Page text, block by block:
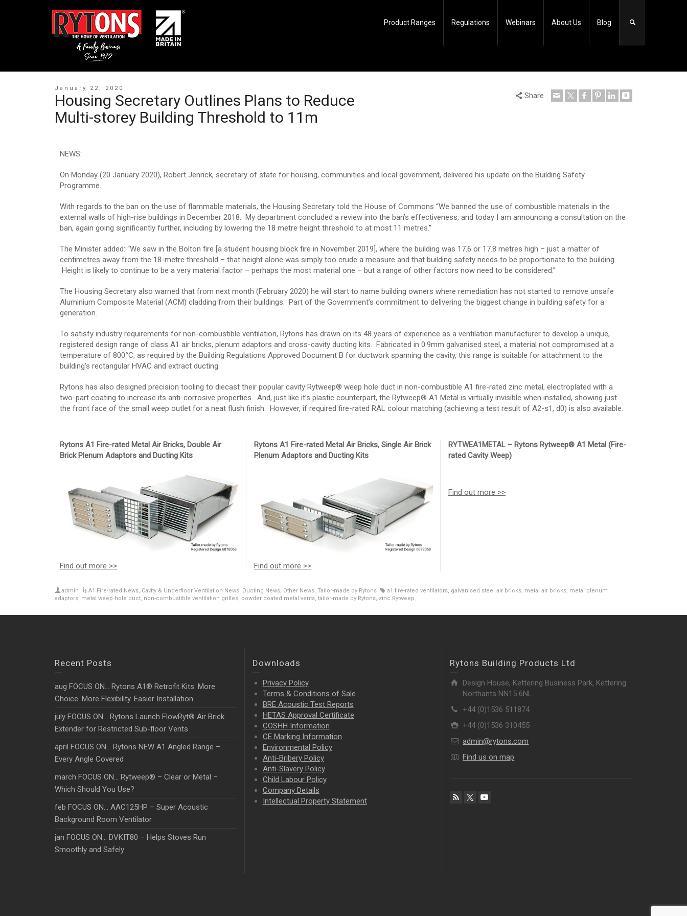
Product Ranges Regulations Webinars About Us Blog
January 22, 2020
Housing Secretary Outlines Plans to Reduce
Multi-storey Building Threshold to 11m
Share
NEWS:
On Monday (20 January 2020), Robert Jenrick, secretary of state for housing, communities and local government, delivered his update on the Building Safety
Programme.
With regards to the ban on the use of flammable materials, the Housing Secretary told the House of Commons “We banned the use of combustible materials in the
external walls of high-rise buildings in December 2018. My department concluded a review into the ban’s effectiveness, and today I am announcing a consultation on the
ban, again going significantly further, including by lowering the 18 metre height threshold to at most 11 metres.”
The Minister added: “We saw in the Bolton fire [a student housing block fire in November 2019], where the building was 17.6 or 17.8 metres high – just a matter of
centimetres away from the 18-metre threshold – that height alone was simply too crude a measure and that building safety needs to be proportionate to the building.
Height is likely to continue to be a very material factor – perhaps the most material one – but a range of other factors now need to be considered.”
The Housing Secretary also warned that from next month (February 2020) he will start to name building owners where remediation has not started to remove unsafe
Aluminium Composite Material (ACM) cladding from their buildings. Part of the Government’s commitment to delivering the biggest change in building safety for a
generation.
To satisfy industry requirements for non-combustible ventilation, Rytons has drawn on its 48 years of experience as a ventilation manufacturer to develop a unique,
registered design range of class A1 air bricks, plenum adaptors and cross-cavity ducting kits. Fabricated in 0.9mm galvanised steel, a material not compromised at a
temperature of 800°C, as required by the Building Regulations Approved Document B for ductwork spanning the cavity, this range is suitable for attachment to the
building’s rectangular HVAC and extract ducting.
Rytons has also designed precision tooling to diecast their popular cavity Rytweep® weep hole duct in non-combustible A1 fire-rated zinc metal, electroplated with a
two-part coating to increase its anti-corrosive properties. And, just like it’s plastic counterpart, the Rytweep® A1 Metal is virtually invisible when installed, showing just
the front face of the small weep outlet for a neat flush finish. However, if required fire-rated RAL colour matching (achieving a test result of A2-s1, d0) is also available.
Rytons A1 Fire-rated Metal Air Bricks, Double Air
Brick Plenum Adaptors and Ducting Kits
Find out more >>
Rytons A1 Fire-rated Metal Air Bricks, Single Air Brick
Plenum Adaptors and Ducting Kits
Find out more >>
RYTWEA1METAL – Rytons Rytweep® A1 Metal (Fire-
rated Cavity Weep)
Find out more >>
admin A1 Fire-rated News, Cavity & Underfloor Ventilation News, Ducting News, Other News,Tailor-made by Rytons a1 fire-rated ventilators, galvanised steel air bricks, metal air bricks, metal plenum
adaptors, metal weep hole duct, non-combustible ventilation grilles, powder coated metal vents, tailor-made by Rytons, zinc Rytweep
Recent Posts
aug FOCUS ON… Rytons A1® Retrofit Kits. More
Choice. More Flexibility. Easier Installation.
july FOCUS ON… Rytons Launch FlowRyt® Air Brick
Extender for Restricted Sub-floor Vents
april FOCUS ON… Rytons NEW A1 Angled Range –
Every Angle Covered
march FOCUS ON… Rytweep® – Clear or Metal –
Which Should You Use?
feb FOCUS ON… AAC125HP – Super Acoustic
Background Room Ventilator
jan FOCUS ON… DVKIT80 – Helps Stoves Run
Smoothly and Safely
Downloads
Privacy Policy
Terms & Conditions of Sale
BRE Acoustic Test Reports
HETAS Approval Certificate
COSHH Information
CE Marking Information
Environmental Policy
Anti-Bribery Policy
Anti-Slavery Policy
Child Labour Policy
Company Details
Intellectual PropertyStatement
Rytons Building Products Ltd
Design House, Kettering Business Park, Kettering
Northants NN15 6NL
+44 (0)1536 511874
+44 (0)1536 310455
admin@rytons.com
Find us on map